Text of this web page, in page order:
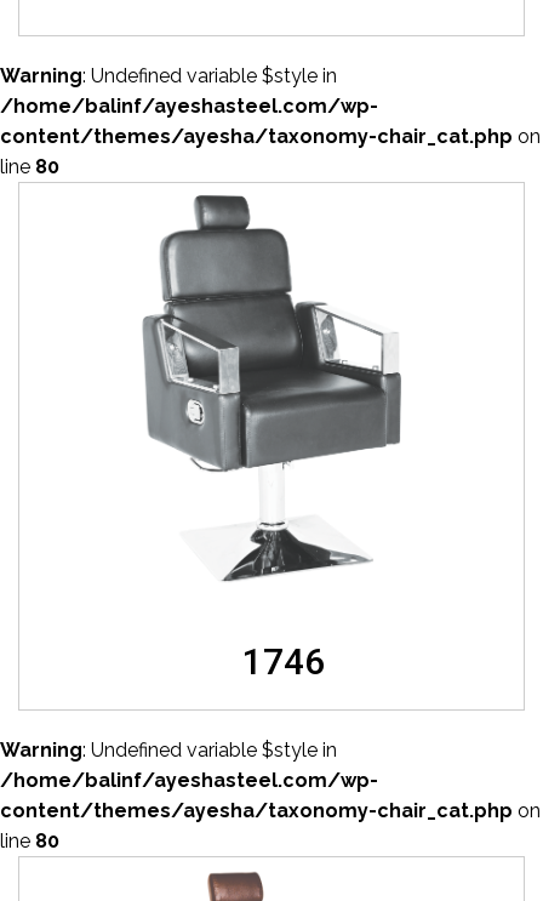
Warning: Undefined variable $style in
/home/balinf/ayeshasteel.com/wp-
content/themes/ayesha/taxonomy-chair_cat.php on
line 80
1746
Warning: Undefined variable $style in
/home/balinf/ayeshasteel.com/wp-
content/themes/ayesha/taxonomy-chair_cat.php on
line 80